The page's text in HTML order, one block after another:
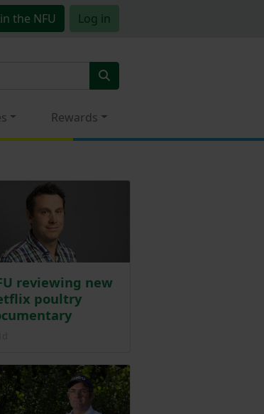
the NFU Log in
Rewards
reviewing new
poultry